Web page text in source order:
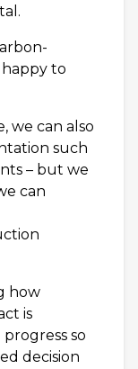
to
we can also
such
– but we
can
how
is
so
decision